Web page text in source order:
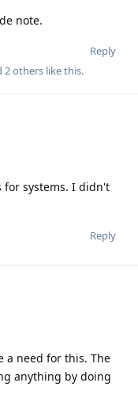
note.
Reply
2others like this.
for systems. I didn't
Reply
a need for this. The
anything by doing